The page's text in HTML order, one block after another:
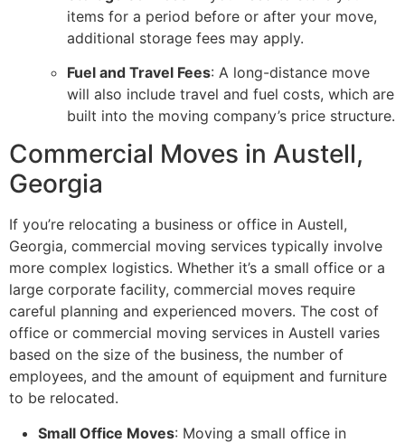
items for a period before or after your move,
additional storage fees may apply.
Fuel and Travel Fees: A long-distance move
will also include travel and fuel costs, which are
built into the moving company’s price structure.
Commercial Moves in Austell,
Georgia
If you’re relocating a business or office in Austell,
Georgia, commercial moving services typically involve
more complex logistics. Whether it’s a small office or a
large corporate facility, commercial moves require
careful planning and experienced movers. The cost of
office or commercial moving services in Austell varies
based on the size of the business, the number of
employees, and the amount of equipment and furniture
to be relocated.
Small Office Moves: Moving a small office in